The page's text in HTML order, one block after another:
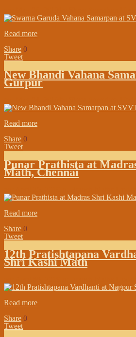
Read more
Share 0
Tweet
New Bhandi Vahana
Gurpur
Read more
Share 0
Tweet
Punar Prathista at
Math, Chennai
Read more
Share 0
Tweet
12th Pratishtapana
Shri Kashi Math
Read more
Share 0
Tweet